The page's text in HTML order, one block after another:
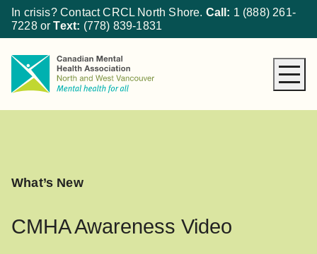
In crisis? Contact CRCL North Shore. Call: 1 (888) 261-
7228orText: (778) 839-1831
What’s New
CMHA Awareness Video